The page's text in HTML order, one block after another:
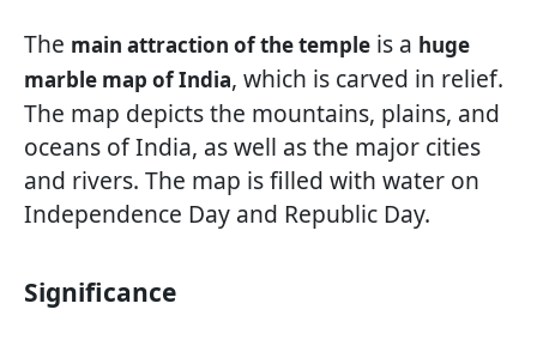
The main attraction of the temple is a huge
marble map of India, which is carved in relief.
The map depicts the mountains, plains, and
oceans of India, as well as the major cities
and rivers. The map is filled with water on
Independence Day and Republic Day.
Significance